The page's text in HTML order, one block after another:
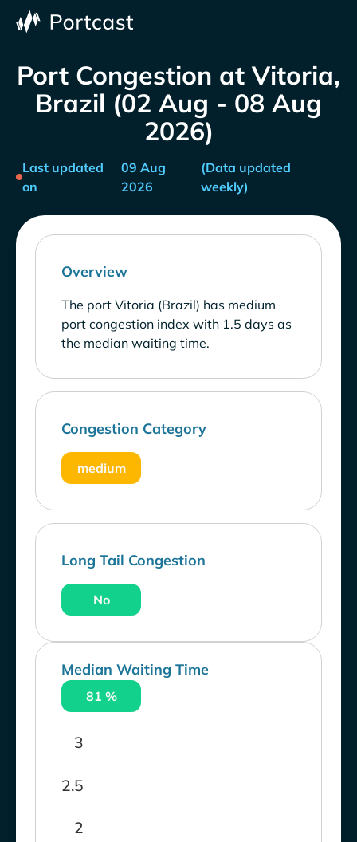
Port Congestion at Vitoria,
Brazil (02 Aug - 08 Aug
2026)
Last updated
on
09 Aug
2026
(Data updated
weekly)
Overview
The port Vitoria (Brazil) has medium
port congestion index with 1.5 days as
the median waiting time.
Congestion Category
medium
Long Tail Congestion
No
Median Waiting Time
81 %
2
2.5
3